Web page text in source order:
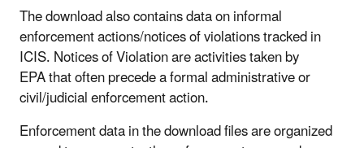
The download also contains data on informal
enforcement actions/notices of violations tracked in
ICIS. Notices of Violation are activities taken by
EPA that often precede a formal administrative or
civil/judicial enforcement action.
Enforcement data in the download files are organized